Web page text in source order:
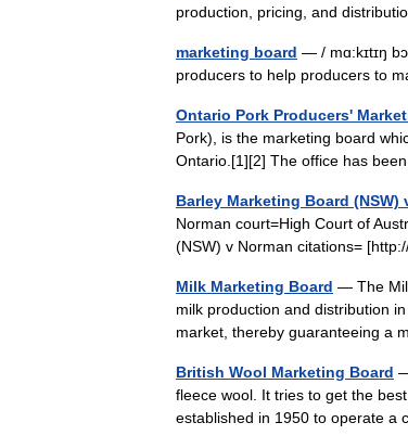
production, pricing, and
marketing board — / mɑ:kɪtɪŋ
producers to help producers to
Ontario Pork Producers'
Pork), is the marketing board
Ontario.[1][2] The office has
Barley Marketing Board (NSW)
Norman court=High Court of
(NSW) v Norman citations=
Milk Marketing Board — The
milk production and distribution
market, thereby guaranteeing
British Wool Marketing Board
fleece wool. It tries to get the
established in 1950 to operate